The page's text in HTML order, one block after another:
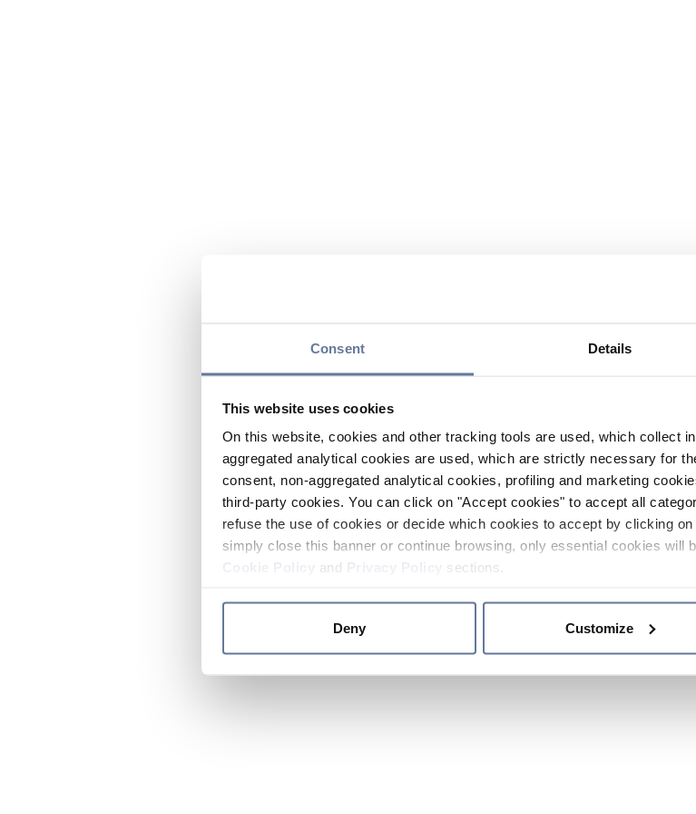
Consent Details
This website uses cookies
On this website, cookies and other tracking tools are used, which collect
aggregated analytical cookies are used, which are strictly necessary for
consent, non-aggregated analytical cookies, profiling and marketing
third-party cookies. You can click on "Accept cookies" to accept all
refuse the use of cookies or decide which cookies to accept by clicking
simply close this banner or continue browsing, only essential cookies will
and sections.
Deny Customize